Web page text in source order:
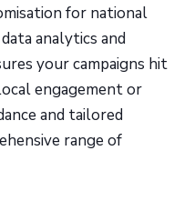
for national
analytics and
your campaigns hit
engagement or
and tailored
range of